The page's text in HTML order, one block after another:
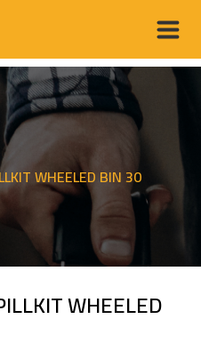
WHEELED BIN 30
WHEELED